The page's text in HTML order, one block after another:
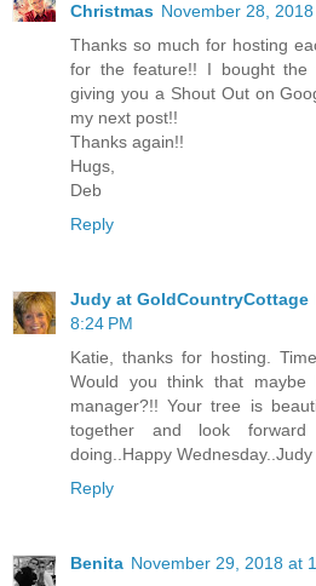
Christmas November 28,
Thanks so much for hosting
for the feature!! I bought the
giving you a Shout Out on
my next post!!
Thanks again!!
Hugs,
Deb
Reply
Judy at GoldCountryCottage
8:24 PM
Katie, thanks for hosting.
Would you think that
manager?!! Your tree is
together and look
doing..Happy Wednesday..Judy
Reply
Benita November 29, 2018 at